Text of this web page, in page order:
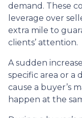
demand. These
leverage over
extra mile to
clients’ attention.
A sudden
specific area or a
cause a buyer’s
happen at the